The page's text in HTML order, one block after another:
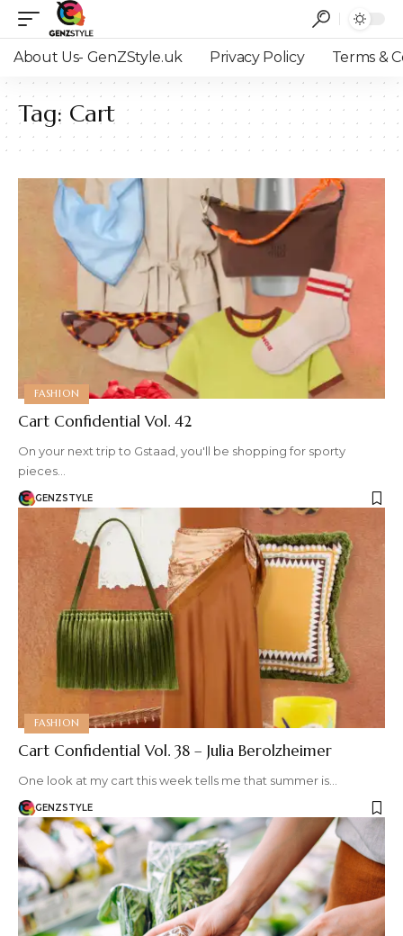
About Us- GenZStyle.uk Privacy Policy Terms &
Tag: Cart
FASHION
Cart Confidential Vol. 42
On your next trip to Gstaad, you'll be shopping for sporty
pieces…
GENZSTYLE
FASHION
Cart Confidential Vol. 38 – Julia Berolzheimer
One look at my cart this week tells me that summer is…
GENZSTYLE